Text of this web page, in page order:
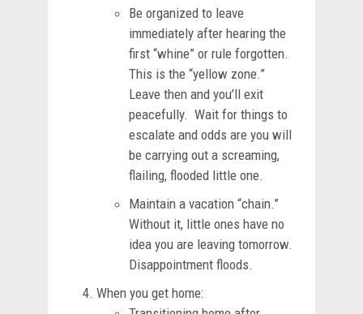
Be organized to leave
immediately after hearing the
first “whine” or rule forgotten.
This is the “yellow zone.”
Leave then and you’ll exit
peacefully. Wait for things to
escalate and odds are you will
be carrying out a screaming,
flailing, flooded little one.
Maintain a vacation “chain.”
Without it, little ones have no
idea you are leaving tomorrow.
Disappointment floods.
When you get home: